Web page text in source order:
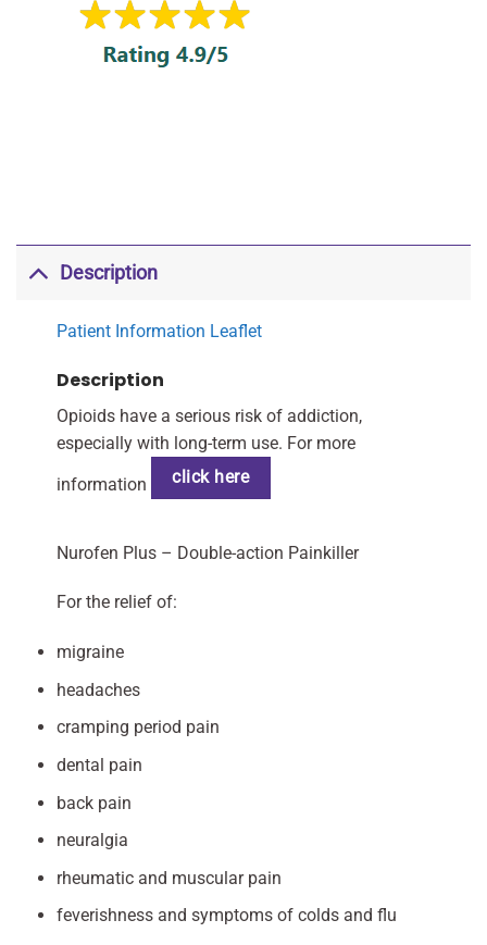
Description
Patient Information Leaflet
Description
Opioids have a serious risk of addiction,
especially with long-term use. For more
information click here
Nurofen Plus – Double-action Painkiller
For the relief of:
migraine
headaches
cramping period pain
dental pain
back pain
neuralgia
rheumatic and muscular pain
feverishness and symptoms of colds and flu